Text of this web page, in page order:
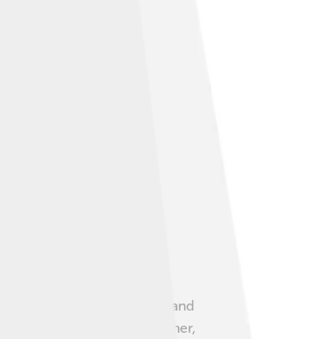
also fish, such as carps and
alike. 🌳In the summer,